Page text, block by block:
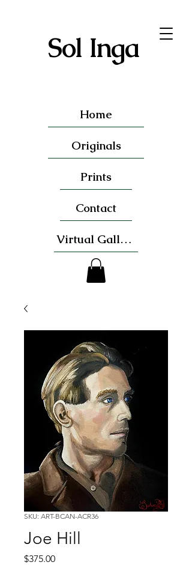
Sol Inga
Home
Originals
Prints
Contact
Virtual Gallery
SKU: ART-BCAN-ACR36
Joe Hill
$375.00Price